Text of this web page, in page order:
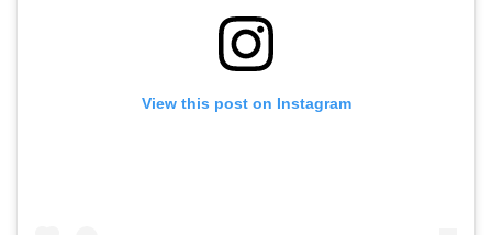
View this post on Instagram